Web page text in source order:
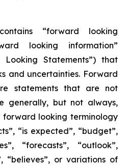
“forward looking
looking information”
Looking Statements”) that
and uncertainties. Forward
statements that are not
generally, but not always,
looking terminology
“is expected”, “budget”,
“forecasts”, “outlook”,
“believes”, or variations of